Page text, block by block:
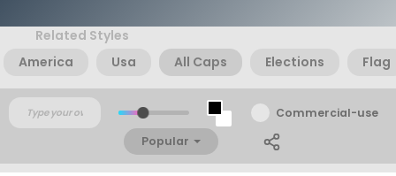
Related Styles
America
Usa All Caps Elections Flag
Commercial-use
Popular